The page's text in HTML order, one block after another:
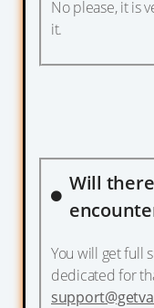
No please, it is
it.
Will
You will get full
dedicated for